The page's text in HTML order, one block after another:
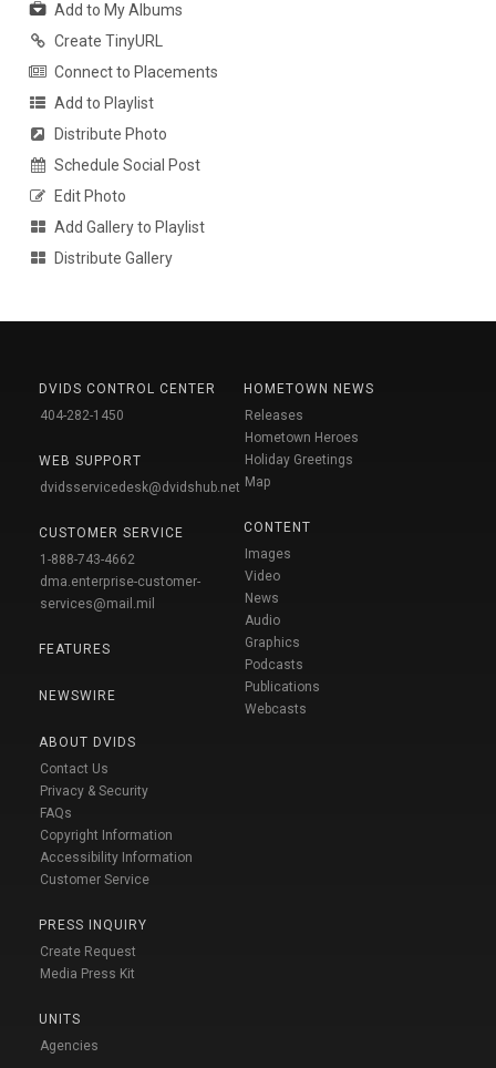
Add to My Albums
Create TinyURL
Connect to Placements
Add to Playlist
Distribute Photo
Schedule Social Post
Edit Photo
Add Gallery to Playlist
Distribute Gallery
DVIDS CONTROL CENTER
404-282-1450
WEB SUPPORT
dvidsservicedesk@dvidshub.net
CUSTOMER SERVICE
1-888-743-4662
dma.enterprise-customer-
services@mail.mil
FEATURES
NEWSWIRE
ABOUT DVIDS
Contact Us
Privacy & Security
FAQs
Copyright Information
Accessibility Information
Customer Service
PRESS INQUIRY
Create Request
Media Press Kit
UNITS
Agencies
HOMETOWN NEWS
Releases
Hometown Heroes
Holiday Greetings
Map
CONTENT
Images
Video
News
Audio
Graphics
Podcasts
Publications
Webcasts